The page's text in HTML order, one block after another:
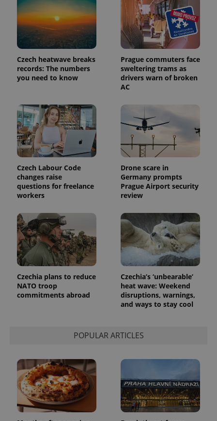
Czech heatwave breaks
records: The numbers
you need to know
Prague commuters face
sweltering trams as
drivers warn of broken
AC
Czech Labour Code
changes raise
questions for freelance
workers
Drone scare in
Germany prompts
Prague Airport security
review
Czechia plans to reduce
NATO troop
commitments abroad
Czechia’s ‘unbearable’
heat wave: Weekend
disruptions, warnings,
and ways to stay cool
POPULAR ARTICLES
page
request in
a site and
used to
calculate
visitor,
session
campaign
data for
the sites
analytics
month
Google
Analytics to
persist
session
state.